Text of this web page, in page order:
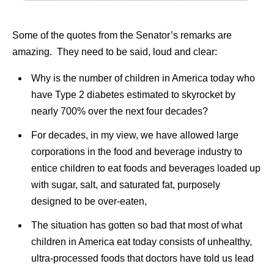
Some of the quotes from the Senator’s remarks are
amazing. They need to be said, loud and clear:
Why is the number of children in America today who
have Type 2 diabetes estimated to skyrocket by
nearly 700% over the next four decades?
For decades, in my view, we have allowed large
corporations in the food and beverage industry to
entice children to eat foods and beverages loaded up
with sugar, salt, and saturated fat, purposely
designed to be over-eaten,
The situation has gotten so bad that most of what
children in America eat today consists of unhealthy,
ultra-processed foods that doctors have told us lead